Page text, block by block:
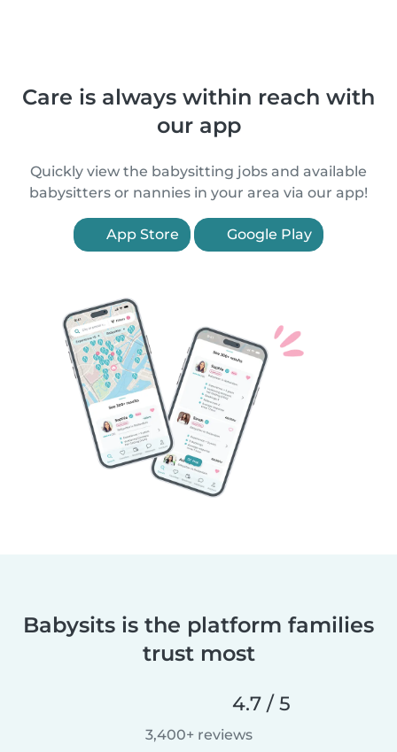
Care is always within reach with
our app
Quickly view the babysitting jobs and available
babysitters or nannies in your area via our app!
App Store Google Play
Babysits is the platform families
trust most
4.7 / 5
3,400+ reviews